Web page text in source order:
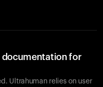
documentation for
Ultrahuman relies on user